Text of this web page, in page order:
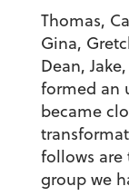
Thomas,
Gina,
Dean,
formed an
became
follows are
group we